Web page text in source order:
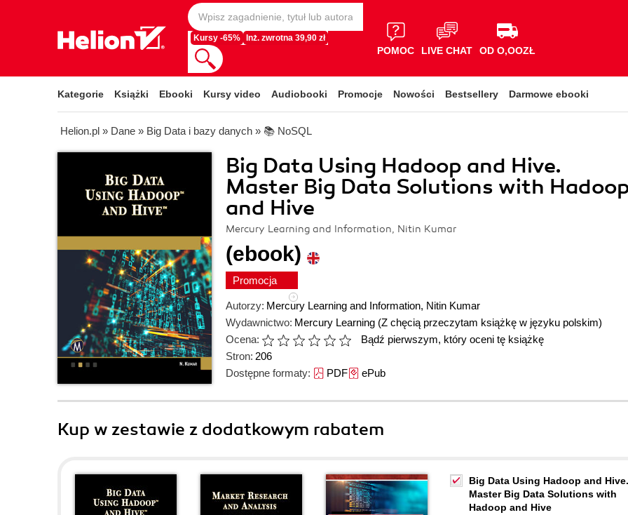
Kursy -65% Inż. zwrotna 39,90 zł
POMOC LIVE CHAT OD O,OOZŁ
Kategorie Książki Ebooki Kursy video Audiobooki Promocje Nowości Bestsellery Darmowe ebooki
Helion.pl » Dane » Big Data i bazy danych » 📚 NoSQL
Big Data Using Hadoop and Hive.
Master Big Data Solutions with
and Hive
Mercury Learning and Information, Nitin Kumar
(ebook)
Promocja
Autorzy: Mercury Learning and Information, Nitin Kumar
Wydawnictwo: Mercury Learning (Z chęcią przeczytam książkę w języku polskim)
Ocena:
Bądź pierwszym, który oceni tę książkę
Stron: 206
Dostępne formaty: PDFePub
Kup w zestawie z dodatkowym rabatem
Big Data Using Hadoop and Hive.
Master Big Data Solutions with
Hadoop and Hive